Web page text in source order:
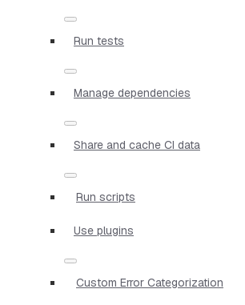
Run tests
Manage dependencies
Share and cache CI data
Run scripts
Use plugins
Custom Error Categorization